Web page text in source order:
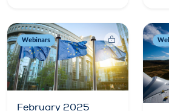
Webinars
February 2025